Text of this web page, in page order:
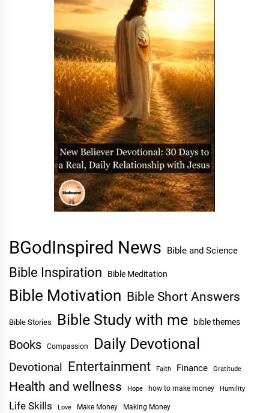
BGodInspired News Bible and Science
Bible Inspiration Bible Meditation
Bible Motivation Bible Short Answers
Bible Stories Bible Study with me bible themes
Books Compassion Daily Devotional
Devotional Entertainment Faith Finance Gratitude
Health and wellness Hope how to make money Humility
Life Skills Love Make Money Making Money